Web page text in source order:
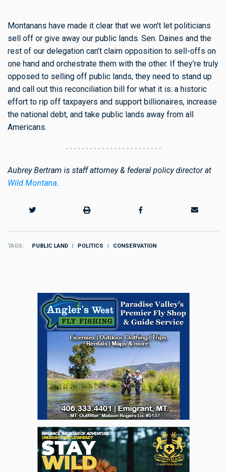
Montanans have made it clear that we won’t let politicians
sell off or give away our public lands. Sen. Daines and the
rest of our delegation can’t claim opposition to sell-offs on
one hand and orchestrate them with the other. If they’re truly
opposed to selling off public lands, they need to stand up
and call out this reconciliation bill for what it is: a historic
effort to rip off taxpayers and support billionaires, increase
the national debt, and take public lands away from all
Americans.
Aubrey Bertram is staff attorney & federal policy director at
Wild Montana.
TAGS PUBLIC LAND POLITICS CONSERVATION